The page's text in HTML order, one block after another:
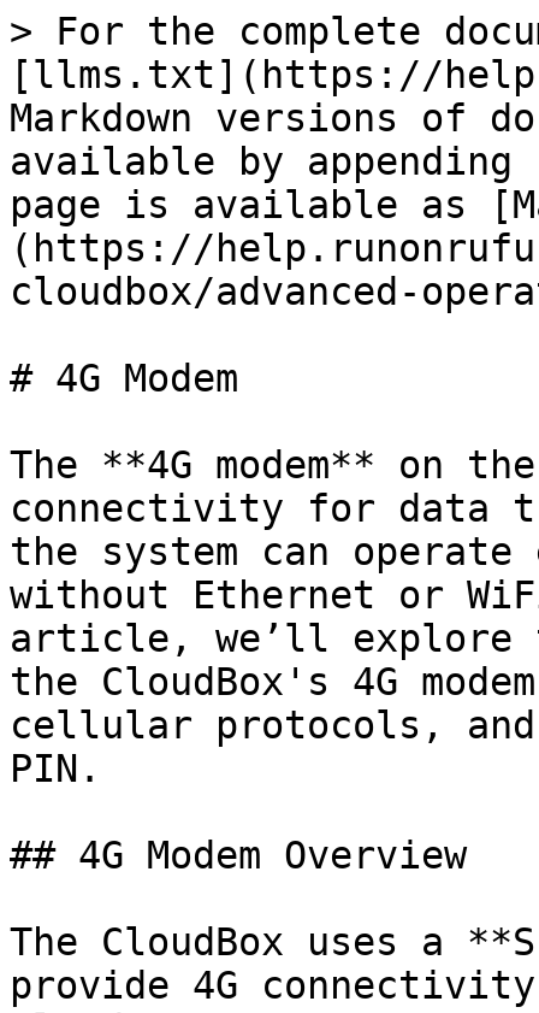
> For the complete
[llms.txt](https://
Markdown versions of
available by
page is available as
(https://
cloudbox/advanced-
# 4G Modem
The **4G modem** on
connectivity for data
the system can
without Ethernet or
article, we’ll explore
the CloudBox's 4G
cellular protocols, and
PIN.
## 4G Modem Overview
The CloudBox uses a
provide 4G